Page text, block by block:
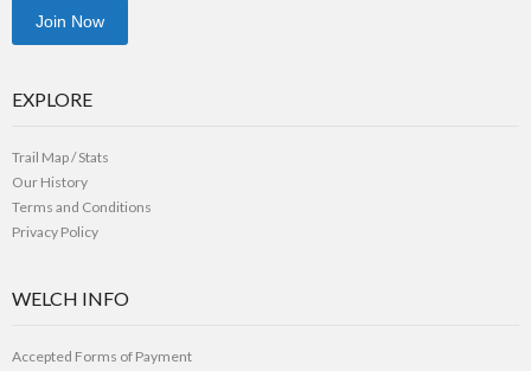
Join Now
EXPLORE
Trail Map / Stats
Our History
Terms and Conditions
Privacy Policy
WELCH INFO
Accepted Forms of Payment